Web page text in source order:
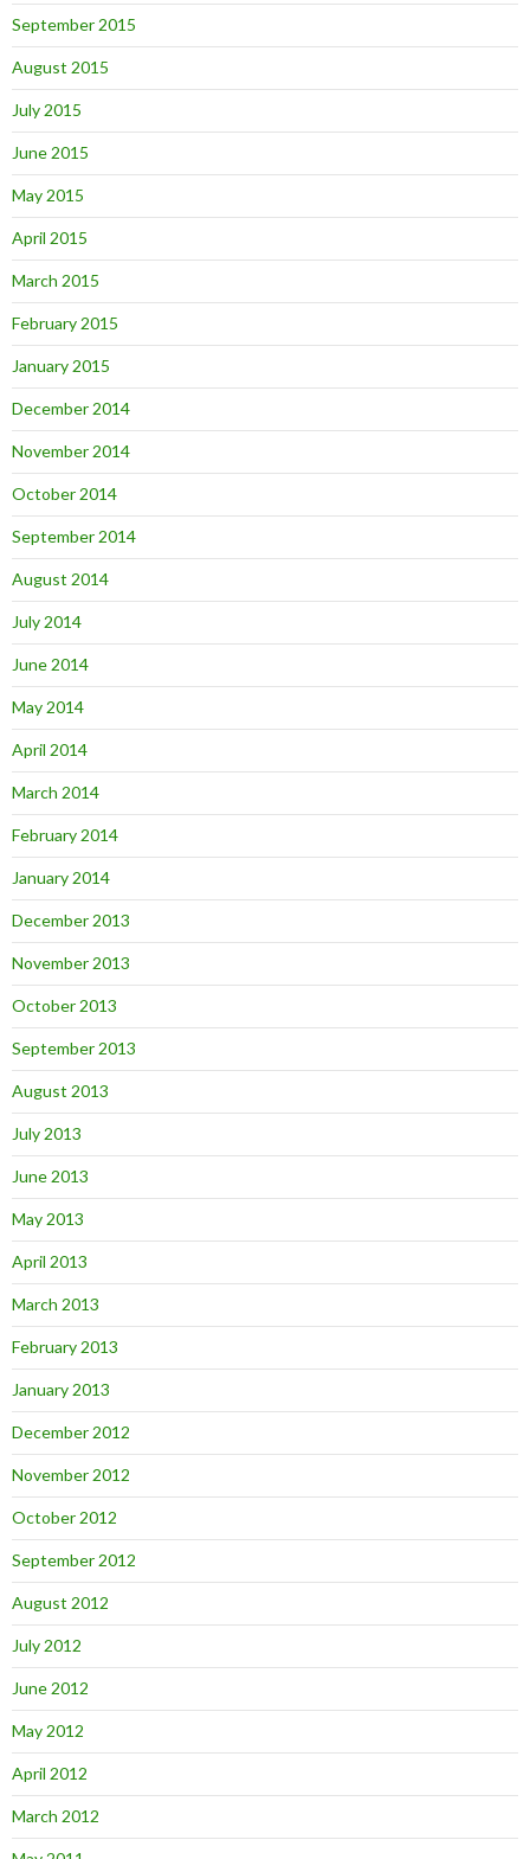
September 2015
August 2015
July 2015
June 2015
May 2015
April 2015
March 2015
February 2015
January 2015
December 2014
November 2014
October 2014
September 2014
August 2014
July 2014
June 2014
May 2014
April 2014
March 2014
February 2014
January 2014
December 2013
November 2013
October 2013
September 2013
August 2013
July 2013
June 2013
May 2013
April 2013
March 2013
February 2013
January 2013
December 2012
November 2012
October 2012
September 2012
August 2012
July 2012
June 2012
May 2012
April 2012
March 2012